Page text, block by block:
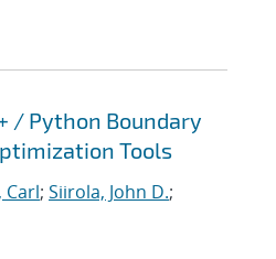
/ Python Boundary
Tools
Carl; Siirola, John D.;